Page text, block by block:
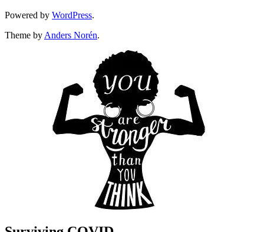
Powered by WordPress.
Theme byAnders Norén.